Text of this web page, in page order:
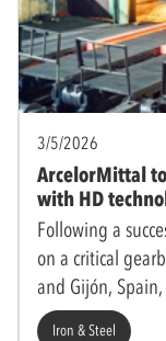
3/5/2026
ArcelorMittal
with HD
Following a
on a critical
and Gijón,
Iron & Steel